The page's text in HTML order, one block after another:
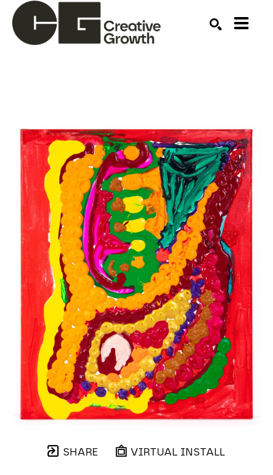
SHARE VIRTUAL INSTALL